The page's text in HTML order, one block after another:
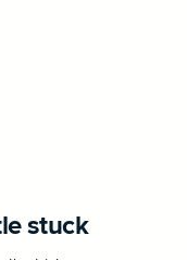
stuck